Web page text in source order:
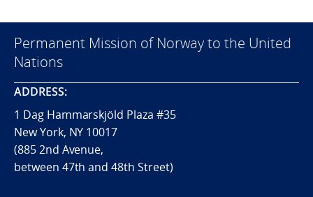
Permanent Mission of Norway to the United
Nations
ADDRESS:
1 Dag Hammarskjöld Plaza #35
New York, NY 10017
(885 2nd Avenue,
between 47th and 48th Street)